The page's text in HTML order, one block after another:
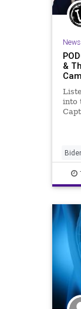
News
&
into
find